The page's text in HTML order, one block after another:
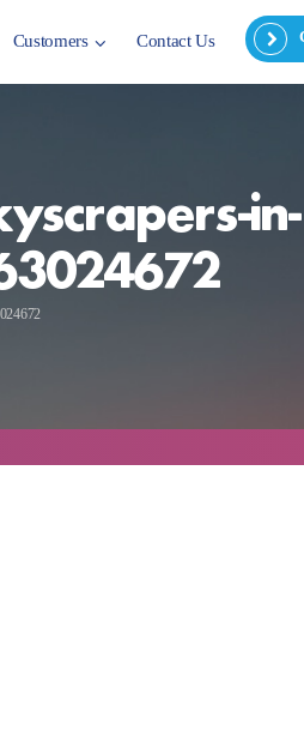
Customers Contact Us
in-